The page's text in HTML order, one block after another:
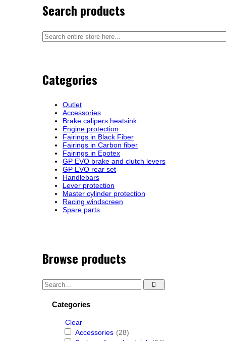
Search products
Categories
Outlet
Accessories
Brake calipers heatsink
Engine protection
Fairings in Black Fiber
Fairings in Carbon fiber
Fairings in Epotex
GP EVO brake and clutch levers
GP EVO rear set
Handlebars
Lever protection
Master cylinder protection
Racing windscreen
Spare parts
Browse products
Categories
Clear
Accessories (28)